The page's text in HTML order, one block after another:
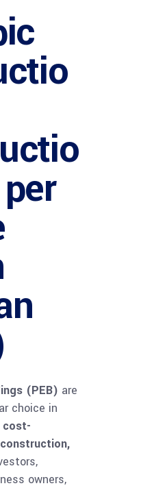
(PEB) are
choice in
cost-
owners,